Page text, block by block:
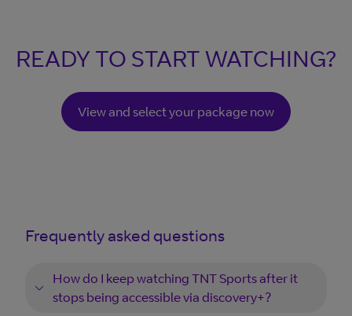
READY TO START WATCHING?
View and select your package now
Frequently asked questions
How do I keep watching TNT Sports after it
stops being accessible via discovery+?